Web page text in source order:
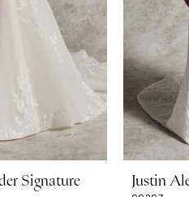
Signature Justin